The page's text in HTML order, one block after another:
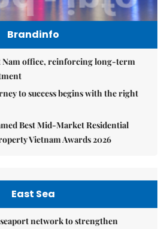
Brandinfo
Nam office, reinforcing long-term
to success begins with the right
Best Mid-Market Residential
Vietnam Awards 2026
East Sea
network to strengthen